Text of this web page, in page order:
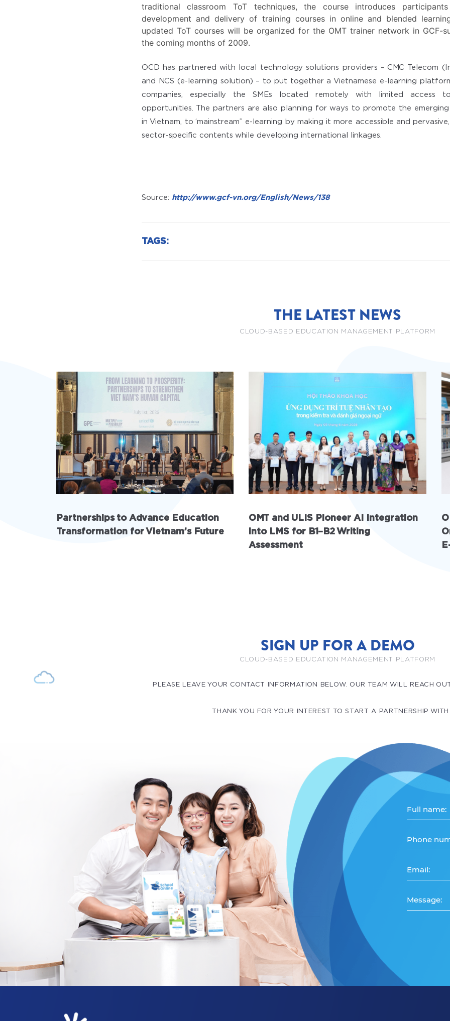
traditional classroom ToT techniques, the course introduces
development and delivery of training courses in online and blended
updated ToT courses will be organized for the OMT trainer network in GCF-
the coming months of 2009.
OCD has partnered with local technology solutions providers – CMC Telecom
and NCS (e-learning solution) – to put together a Vietnamese e-learning
companies, especially the SMEs located remotely with limited access
opportunities. The partners are also planning for ways to promote the
in Vietnam, to ‘mainstream” e-learning by making it more accessible and
sector-specific contents while developing international linkages.
Source: http://www.gcf-vn.org/English/News/138
TAGS:
THE LATEST NEWS
CLOUD-BASED EDUCATION MANAGEMENT PLATFORM
Partnerships to Advance Education
Transformation for Vietnam’s Future
OMT and ULIS Pioneer AI Integration
into LMS for B1–B2 Writing
Assessment
SIGN UP FOR A DEMO
CLOUD-BASED EDUCATION MANAGEMENT PLATFORM
PLEASE LEAVE YOUR CONTACT INFORMATION BELOW. OUR TEAM WILL REACH
THANK YOU FOR YOUR INTEREST TO START A PARTNERSHIP WITH
Full name:
Phone
Email:
Message: